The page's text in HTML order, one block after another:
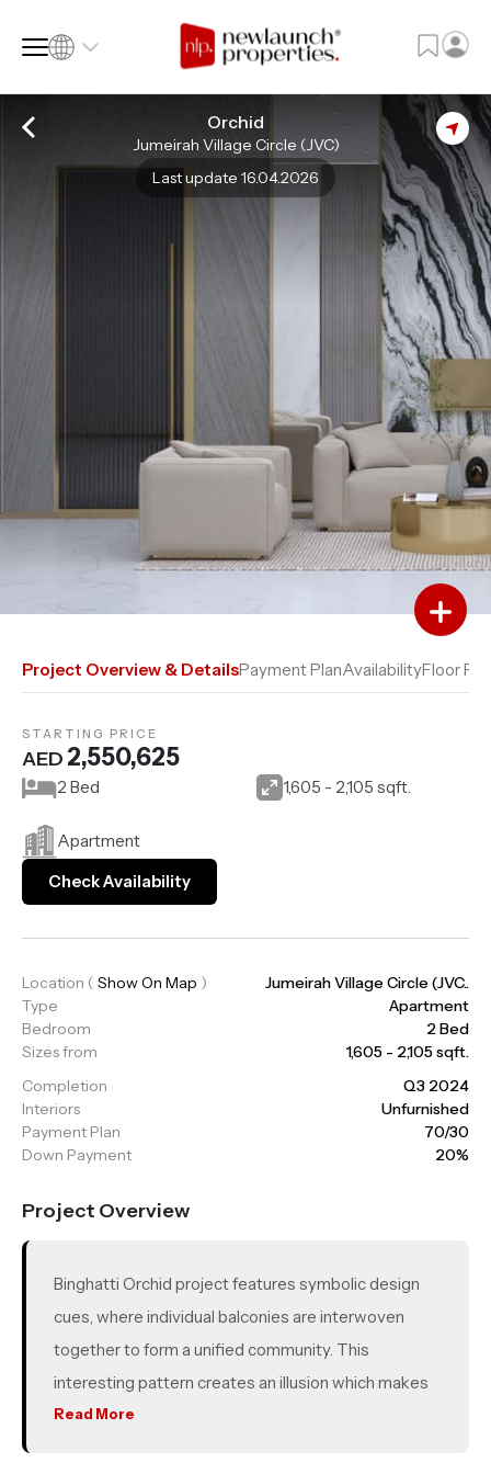
SQ FT
Orchid
Jumeirah Village Circle (JVC)
Last update 16.04.2026
Add to Favourites
Add to Compare
Project Overview & DetailsPayment PlanAvailabilityFloor
STARTING PRICE
AED 2,550,625
Apartment
2 Bed 1,605 - 2,105 sqft.
Check Availability
Location ( Show On Map )
Jumeirah Village Circle (JVC..
Type
Apartment
Bedroom
2 Bed
Sizes from
1,605 - 2,105 sqft.
Completion
Q3 2024
Interiors
Unfurnished
Payment Plan
70/30
Down Payment
20%
Project Overview
Binghatti Orchid project features symbolic design
cues, where individual balconies are interwoven
together to form a unified community. This
interesting pattern creates an illusion which makes
the building’s static environment appear as a
Read More